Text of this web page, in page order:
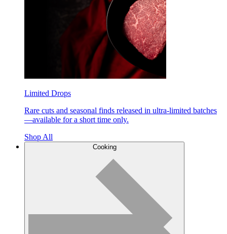
Limited Drops
Rare cuts and seasonal finds released in ultra-limited batches
—available for a short time only.
Shop All
Cooking